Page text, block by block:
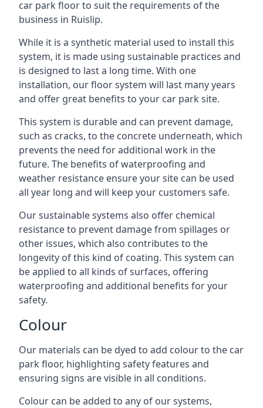
car park floor to suit the requirements of the
business in Ruislip.
While it is a synthetic material used to install this
system, it is made using sustainable practices and
is designed to last a long time. With one
installation, our floor system will last many years
and offer great benefits to your car park site.
This system is durable and can prevent damage,
such as cracks, to the concrete underneath, which
prevents the need for additional work in the
future. The benefits of waterproofing and
weather resistance ensure your site can be used
all year long and will keep your customers safe.
Our sustainable systems also offer chemical
resistance to prevent damage from spillages or
other issues, which also contributes to the
longevity of this kind of coating. This system can
be applied to all kinds of surfaces, offering
waterproofing and additional benefits for your
safety.
Colour
Our materials can be dyed to add colour to the car
park floor, highlighting safety features and
ensuring signs are visible in all conditions.
Colour can be added to any of our systems,